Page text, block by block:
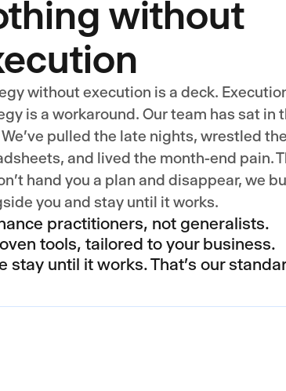
without
without execution is a deck.
is a workaround. Our team has sat in
pulled the late nights, wrestled the
and lived the month-end pain.
hand you a plan and disappear, we
you and stay until it works.
practitioners, not generalists.
tools, tailored to your business.
stay until it works. That's our